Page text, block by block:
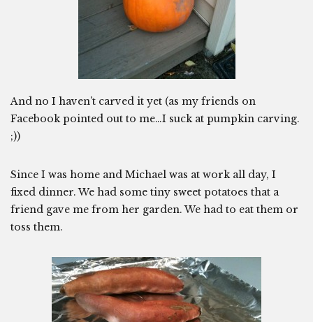
And no I haven’t carved it yet (as my friends on
Facebook pointed out to me…I suck at pumpkin carving.
;))
Since I was home and Michael was at work all day, I
fixed dinner. We had some tiny sweet potatoes that a
friend gave me from her garden. We had to eat them or
toss them.